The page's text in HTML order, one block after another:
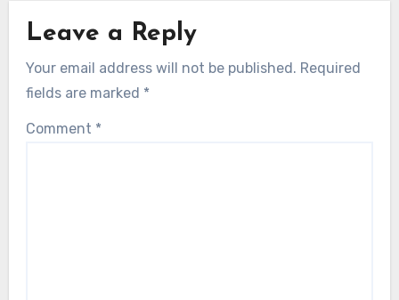
Leave a Reply
Your email address will not be published. Required
fields are marked *
Comment *